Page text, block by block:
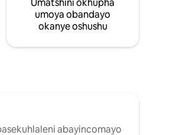
umoya obandayo
okanye oshushu
abayincomayo